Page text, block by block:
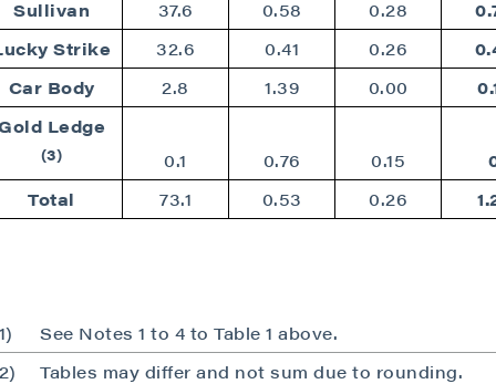
Sullivan
37.6 0.58 0.28
Strike
32.6 0.41 0.26
Car Body
2.8 1.39 0.00
Ledge
(3) 0.1 0.76 0.15
Total
73.1 0.53 0.26
See Notes 1 to 4 to Table 1 above.
Tables may differ and not sum due to rounding.